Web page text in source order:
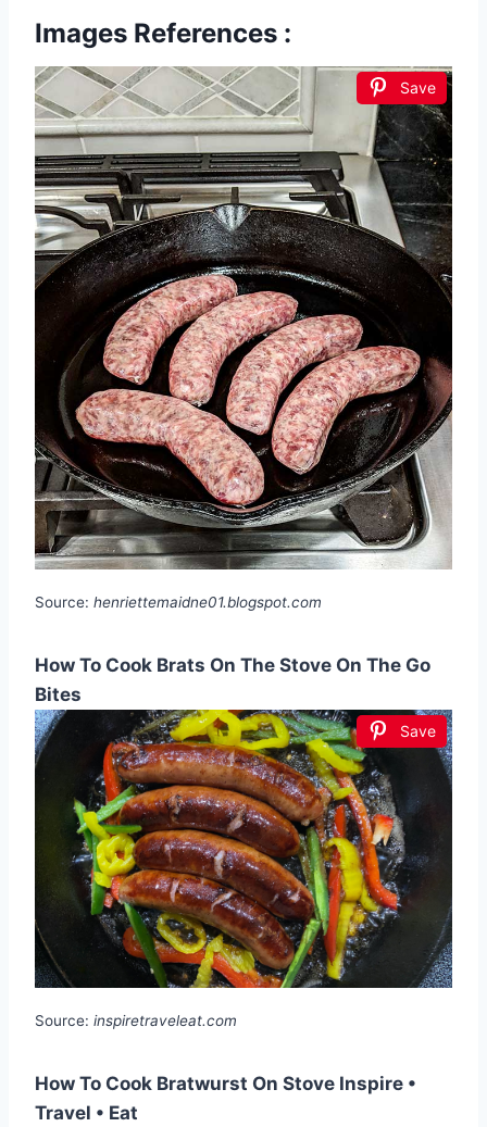
Images References :
Save
Source: henriettemaidne01.blogspot.com
How To Cook Brats On The Stove On The Go
Bites
Save
Source: inspiretraveleat.com
How To Cook Bratwurst On Stove Inspire •
Travel • Eat